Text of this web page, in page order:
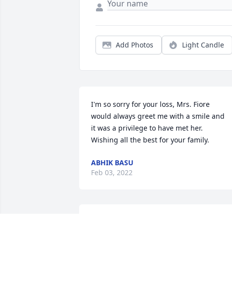
Add Photos Light Candle
I'm so sorry for your loss, Mrs. Fiore
would always greet me with a smile and
it was a privilege to have met her.
Wishing all the best for your family.
ABHIK BASU
Feb 03, 2022